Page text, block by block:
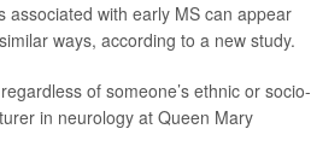
with early MS can appear
ways, according to a new study.
of someone’s ethnic or socio-
in neurology at Queen Mary